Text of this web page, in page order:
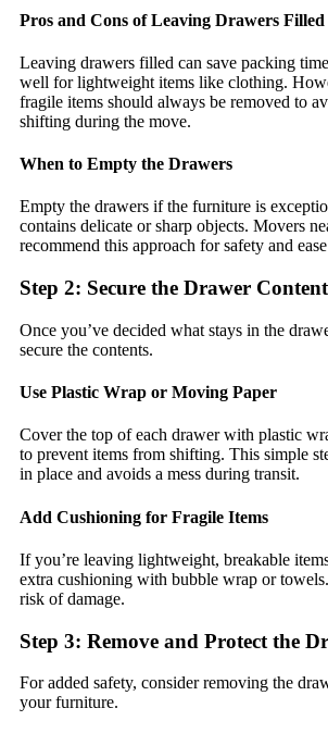
Pros and Cons of Leaving Drawers Filled
Leaving drawers filled can save packing
well for lightweight items like clothing.
fragile items should always be removed to
shifting during the move.
When to Empty the Drawers
Empty the drawers if the furniture is
contains delicate or sharp objects. Movers
recommend this approach for safety and
Step 2: Secure the Drawer
Once you’ve decided what stays in the
secure the contents.
Use Plastic Wrap or Moving Paper
Cover the top of each drawer with plastic
to prevent items from shifting. This simple
in place and avoids a mess during transit.
Add Cushioning for Fragile Items
If you’re leaving lightweight, breakable
extra cushioning with bubble wrap or
risk of damage.
Step 3: Remove and Protect the
For added safety, consider removing the
your furniture.